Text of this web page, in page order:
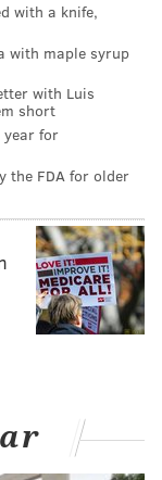
with a knife,
with maple syrup
with Luis
short
year for
the FDA for older